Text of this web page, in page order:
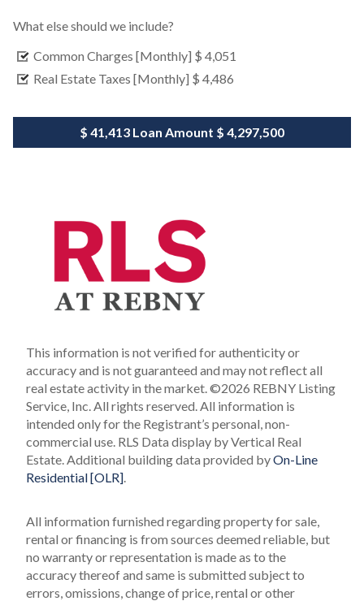
What else should we include?
Common Charges [Monthly] $ 4,051
Real Estate Taxes [Monthly] $ 4,486
$ 41,413 Loan Amount $ 4,297,500
This information is not verified for authenticity or
accuracy and is not guaranteed and may not reflect all
real estate activity in the market. ©2026 REBNY Listing
Service, Inc. All rights reserved. All information is
intended only for the Registrant’s personal, non-
commercial use. RLS Data display by Vertical Real
Estate. Additional building data provided byOn-Line
Residential [OLR]
All information furnished regarding property for sale,
rental or financing is from sources deemed reliable, but
no warranty or representation is made as to the
accuracy thereof and same is submitted subject to
errors, omissions, change of price, rental or other